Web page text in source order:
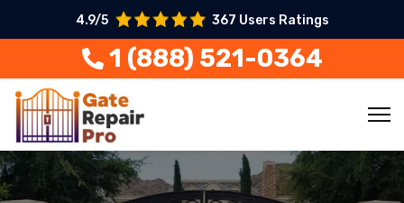
4.9/5 367 Users Ratings
1 (888) 521-0364